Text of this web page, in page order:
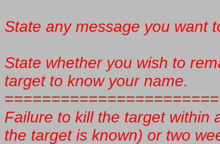
State any message you want
State whether you wish to
target to know your name.
Failure to kill the target within
the target is known) or two